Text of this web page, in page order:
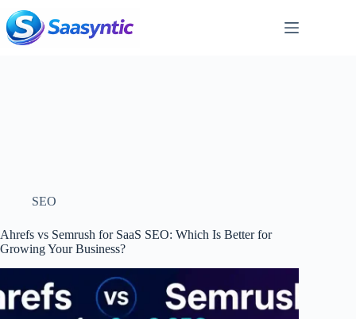
to
content
SEO
Ahrefs vs Semrush for SaaS SEO: Which Is Better for
Growing Your Business?